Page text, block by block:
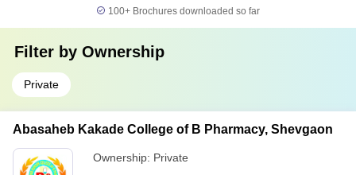
100+ Brochures downloaded so far
Filter by Ownership
Private
Abasaheb Kakade College of B Pharmacy, Shevgaon
Ownership: Private